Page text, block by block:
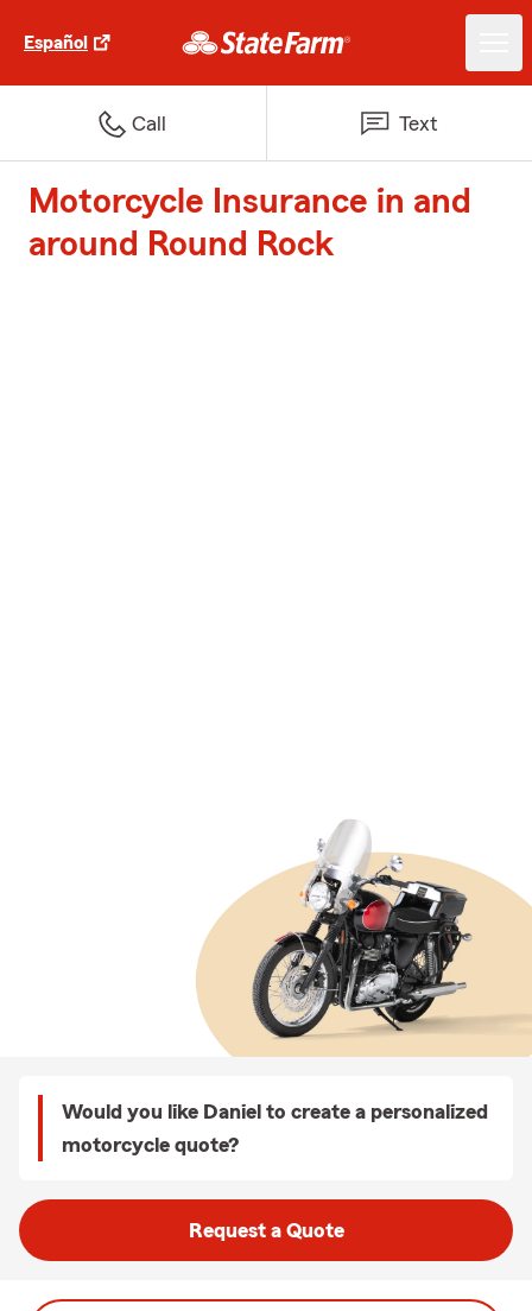
Español
Call Text
Motorcycle Insurance in and
around Round Rock
Would you like Daniel to create a personalized
motorcycle quote?
Request a Quote